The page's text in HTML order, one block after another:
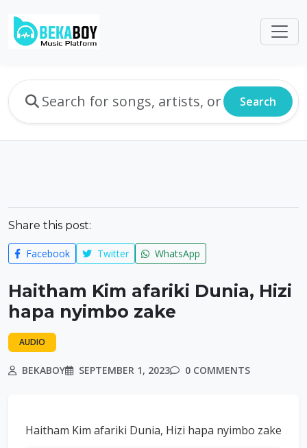
Search
Share this post:
Facebook Twitter WhatsApp
Haitham Kim afariki Dunia, Hizi
hapa nyimbo zake
AUDIO
BEKABOY SEPTEMBER 1, 2023 0 COMMENTS
Haitham Kim afariki Dunia, Hizi hapa nyimbo zake